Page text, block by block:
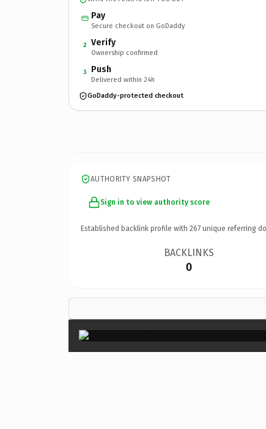
Pay
Secure checkout on GoDaddy
2 Verify
Ownership confirmed
3 Push
Delivered within 24h
GoDaddy-protected checkout
AUTHORITY SNAPSHOT
Sign in to view authority score
Established backlink profile with 267 unique referring
BACKLINKS
0